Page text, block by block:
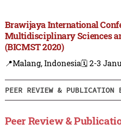
Brawijaya International
Multidisciplinary Sciences
(BICMST 2020)
📍Malang, Indonesia🗓️ 2-3
PEER REVIEW & PUBLICATION
Peer Review &